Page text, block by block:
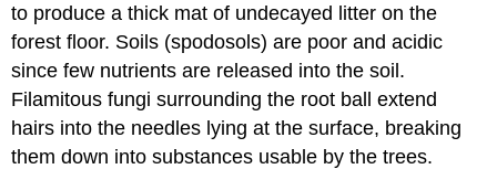
to produce a thick mat of undecayed litter on the
forest floor. Soils (spodosols) are poor and acidic
since few nutrients are released into the soil.
Filamitous fungi surrounding the root ball extend
hairs into the needles lying at the surface, breaking
them down into substances usable by the trees.